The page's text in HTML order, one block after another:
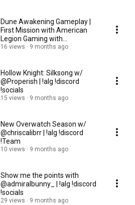
Dune Awakening Gameplay |
First Mission with American
Legion Gaming with
@warriorgametherapy | !alg
16 views 9 months ago
Hollow Knight: Silksong w/
@Properish | !alg !discord
!socials
15 views 9 months ago
New Overwatch Season w/
@chriscalibrr | !alg !discord
!Team
10 views 9 months ago
Show me the points with
@admiralbunny_ | !alg !discord
!socials
29 views 9 months ago